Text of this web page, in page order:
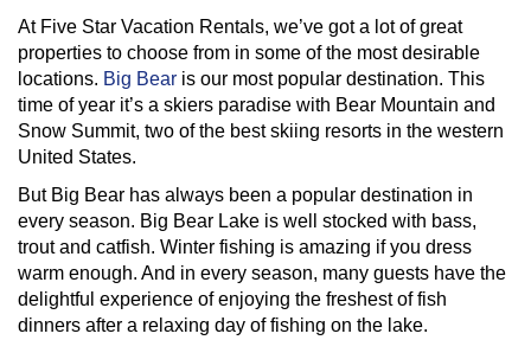
At Five Star Vacation Rentals, we’ve got a lot of great
properties to choose from in some of the most desirable
locations. Big Bear is our most popular destination. This
time of year it’s a skiers paradise with Bear Mountain and
Snow Summit, two of the best skiing resorts in the western
United States.
But Big Bear has always been a popular destination in
every season. Big Bear Lake is well stocked with bass,
trout and catfish. Winter fishing is amazing if you dress
warm enough. And in every season, many guests have the
delightful experience of enjoying the freshest of fish
dinners after a relaxing day of fishing on the lake.